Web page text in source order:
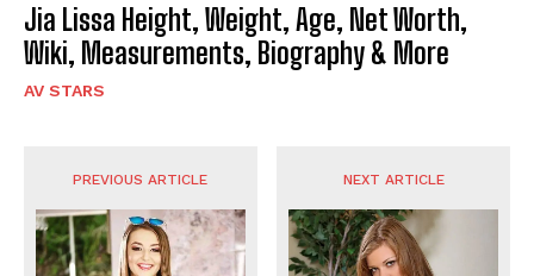
Jia Lissa Height, Weight, Age, Net Worth,
Wiki, Measurements, Biography & More
AV STARS
PREVIOUS ARTICLE NEXT ARTICLE